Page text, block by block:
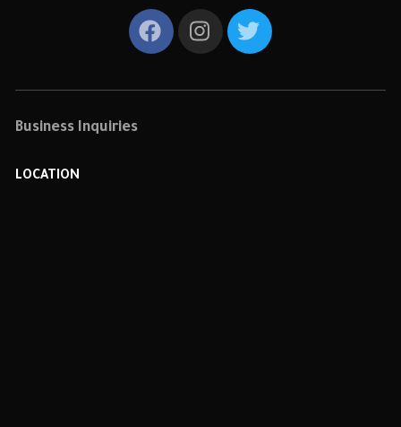
Business Inquiries
LOCATION